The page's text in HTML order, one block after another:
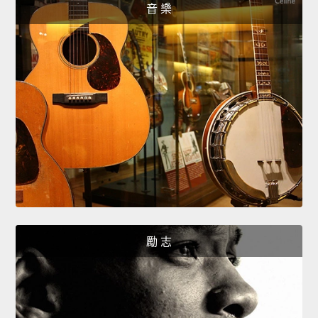
音 樂
勵 志